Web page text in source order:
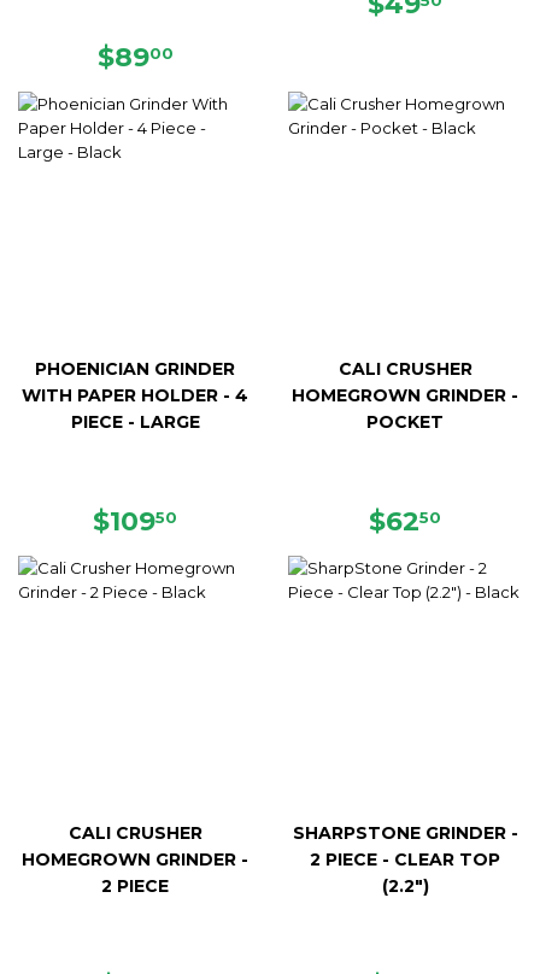
REGULAR
$8900
PHOENICIAN GRINDER
WITH PAPER HOLDER - 4
PIECE - LARGE
REGULAR
$10950
CALI CRUSHER
HOMEGROWN GRINDER -
POCKET
REGULAR
$6250
CALI CRUSHER
HOMEGROWN GRINDER -
2 PIECE
SHARPSTONE GRINDER -
2 PIECE - CLEAR TOP
(2.2")